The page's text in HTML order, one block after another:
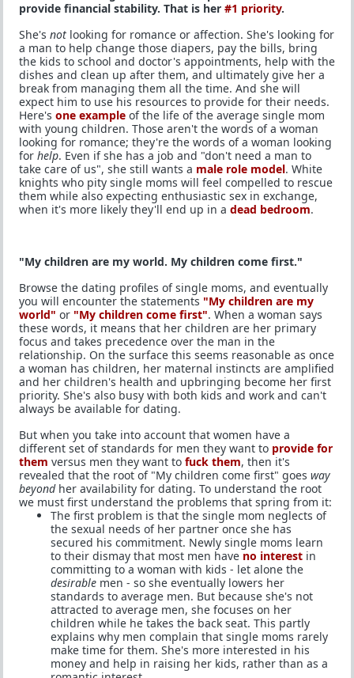
provide financial stability. That is her #1 priority.
She's not looking for romance or affection. She's looking for
a man to help change those diapers, pay the bills, bring
the kids to school and doctor's appointments, help with the
dishes and clean up after them, and ultimately give her a
break from managing them all the time. And she will
expect him to use his resources to provide for their needs.
Here's one example of the life of the average single mom
with young children. Those aren't the words of a woman
looking for romance; they're the words of a woman looking
for help. Even if she has a job and "don't need a man to
take care of us", she still wants a male role model. White
knights who pity single moms will feel compelled to rescue
them while also expecting enthusiastic sex in exchange,
when it's more likely they'll end up in a dead bedroom.
"My children are my world. My children come first."
Browse the dating profiles of single moms, and eventually
you will encounter the statements "My children are my
world" or "My children come first". When a woman says
these words, it means that her children are her primary
focus and takes precedence over the man in the
relationship. On the surface this seems reasonable as once
a woman has children, her maternal instincts are amplified
and her children's health and upbringing become her first
priority. She's also busy with both kids and work and can't
always be available for dating.
But when you take into account that women have a
different set of standards for men they want to provide for
them versus men they want to fuck them, then it's
revealed that the root of "My children come first" goes way
beyondher availability for dating. To understand the root
we must first understand the problems that spring from it:
The first problem is that the single mom neglects of
the sexual needs of her partner once she has
secured his commitment. Newly single moms learn
to their dismay that most men have no interest in
committing to a woman with kids - let alone the
desirable men - so she eventually lowers her
standards to average men. But because she's not
attracted to average men, she focuses on her
children while he takes the back seat. This partly
explains why men complain that single moms rarely
make time for them. She's more interested in his
money and help in raising her kids, rather than as a